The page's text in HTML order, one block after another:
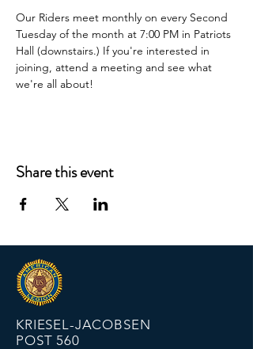
Our Riders meet monthly on every Second
Tuesday of the month at 7:00 PM in Patriots
Hall (downstairs.) If you're interested in
joining, attend a meeting and see what
we're all about!
Share this event
KRIESEL-JACOBSEN
POST 560